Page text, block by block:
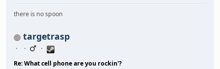
there is no spoon
targetrasp
Re: What cell phone are you rockin'?